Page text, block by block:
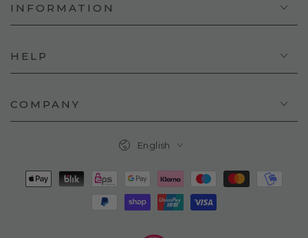
INFORMATION
HELP
COMPANY
English
Payment